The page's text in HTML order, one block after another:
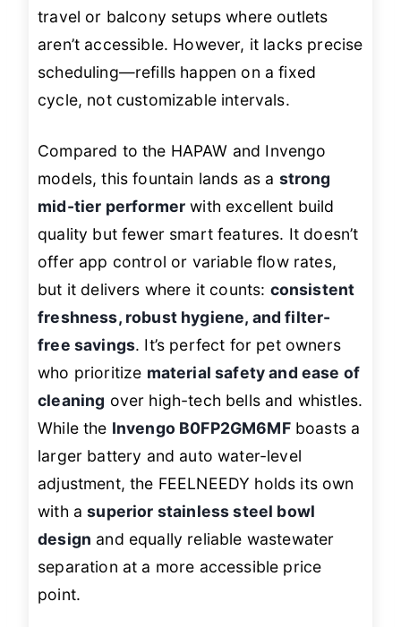
travel or balcony setups where outlets
aren’t accessible. However, it lacks precise
scheduling—refills happen on a fixed
cycle, not customizable intervals.
Compared to the HAPAW and Invengo
models, this fountain lands as a strong
mid-tier performer with excellent build
quality but fewer smart features. It doesn’t
offer app control or variable flow rates,
but it delivers where it counts: consistent
freshness, robust hygiene, and filter-
free savings. It’s perfect for pet owners
who prioritize material safety and ease of
cleaning over high-tech bells and whistles.
While the Invengo B0FP2GM6MFboasts a
larger battery and auto water-level
adjustment, the FEELNEEDY holds its own
with asuperior stainless steel bowl
design and equally reliable wastewater
separation at a more accessible price
point.